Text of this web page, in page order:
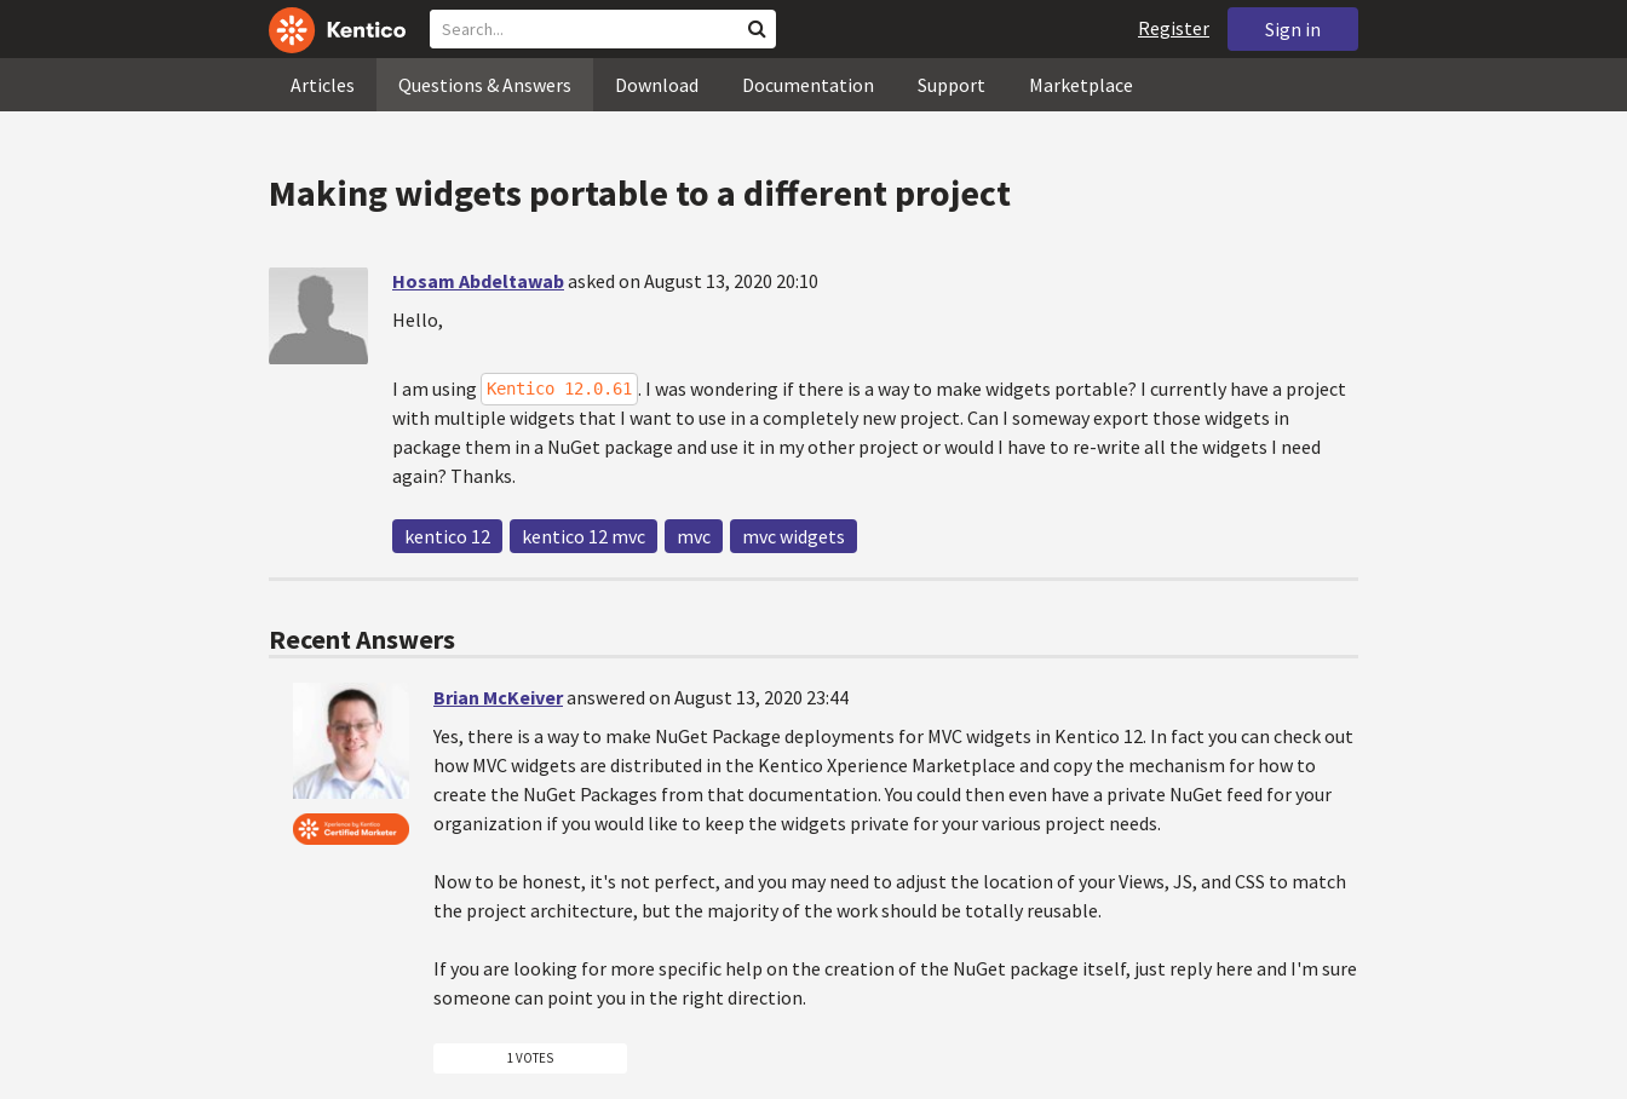
Sign in
Register
Articles Questions & Answers Download Documentation Support Marketplace
Making widgets portable to a different project
Hosam Abdeltawabasked on August 13, 2020 20:10
Hello,
I am using Kentico 12.0.61 . I was wondering if there is a way to make widgets portable? I currently have a project
with multiple widgets that I want to use in a completely new project. Can I someway export those widgets in
package them in a NuGet package and use it in my other project or would I have to re-write all the widgets I need
again? Thanks.
kentico 12 kentico 12 mvc mvc mvc widgets
Recent Answers
Brian McKeiveranswered on August 13, 2020 23:44
Yes, there is a way to make NuGet Package deployments for MVC widgets in Kentico 12. In fact you can check out
how MVC widgets are distributed in the Kentico Xperience Marketplace and copy the mechanism for how to
create the NuGet Packages from that documentation. You could then even have a private NuGet feed for your
organization if you would like to keep the widgets private for your various project needs.
Now to be honest, it's not perfect, and you may need to adjust the location of your Views, JS, and CSS to match
the project architecture, but the majority of the work should be totally reusable.
If you are looking for more specific help on the creation of the NuGet package itself, just reply here and I'm sure
someone can point you in the right direction.
1 VOTES